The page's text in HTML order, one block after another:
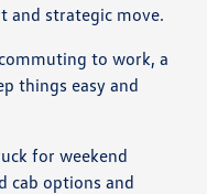
and strategic move.
to work, a
things easy and
for weekend
cab options and